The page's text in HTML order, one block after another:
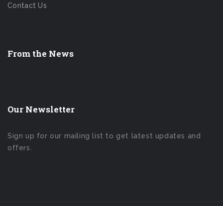
Contact Us
From the News
Our Newsletter
Sign up for our mailing list to get latest updates and
offers.